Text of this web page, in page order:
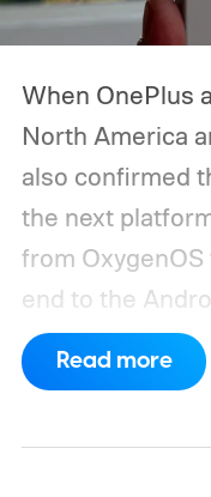
When OnePlus
North America
also confirmed
the next
from
end to the
the OnePlus
Although it did
Read more